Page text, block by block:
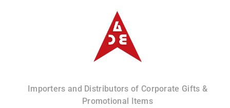
Albizco
Importers and Distributors of Corporate Gifts &
Promotional Items